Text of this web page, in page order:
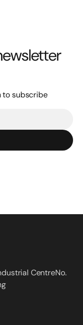
to subscribe
CentreNo.